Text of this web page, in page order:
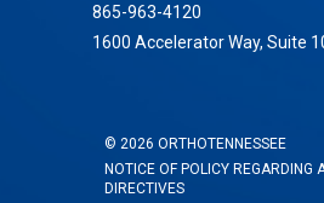
865-963-4120
1600 Accelerator Way, Suite
© 2026 ORTHOTENNESSEE
NOTICE OF POLICY REGARDING
DIRECTIVES